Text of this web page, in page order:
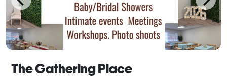
The Gathering Place